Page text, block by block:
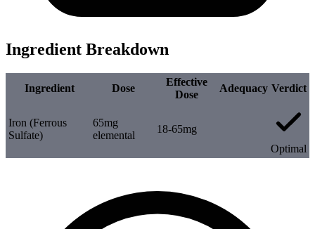
Ingredient Breakdown
Ingredient Dose
Effective
Dose
Adequacy Verdict
Iron (Ferrous
Sulfate)
65mg
elemental
18-65mg
Optimal